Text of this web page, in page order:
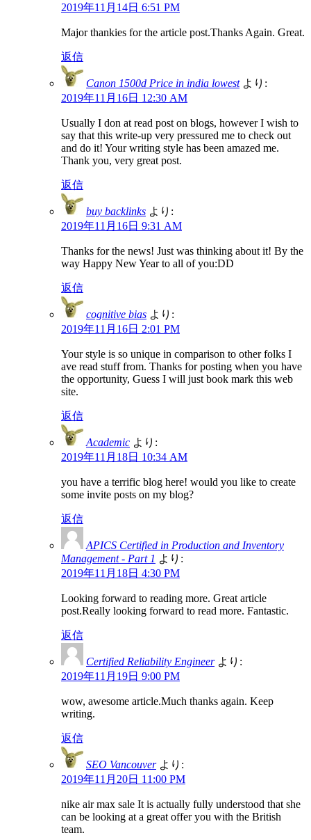
2019年11月14日 6:51 PM
Major thankies for the article post.Thanks Again. Great.
返信
Canon 1500d Price in india lowest より:
2019年11月16日 12:30 AM
Usually I don at read post on blogs, however I wish to
say that this write-up very pressured me to check out
and do it! Your writing style has been amazed me.
Thank you, very great post.
返信
buy backlinks より:
2019年11月16日 9:31 AM
Thanks for the news! Just was thinking about it! By the
way Happy New Year to all of you:DD
返信
cognitive bias より:
2019年11月16日 2:01 PM
Your style is so unique in comparison to other folks I
ave read stuff from. Thanks for posting when you have
the opportunity, Guess I will just book mark this web
site.
返信
Academic より:
2019年11月18日 10:34 AM
you have a terrific blog here! would you like to create
some invite posts on my blog?
返信
APICS Certified in Production and Inventory
Management - Part 1 より:
2019年11月18日 4:30 PM
Looking forward to reading more. Great article
post.Really looking forward to read more. Fantastic.
返信
Certified Reliability Engineer より:
2019年11月19日 9:00 PM
wow, awesome article.Much thanks again. Keep
writing.
返信
SEO Vancouver より:
2019年11月20日 11:00 PM
nike air max sale It is actually fully understood that she
can be looking at a great offer you with the British
team.